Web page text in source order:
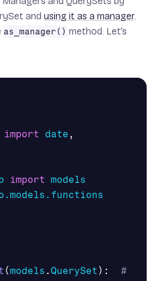
and using it as a manager.
as_manager() method. Let’s
import date ,
import models
(models . QuerySet ):
#